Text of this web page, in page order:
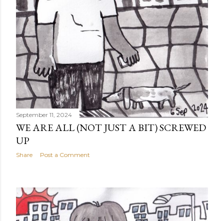
September 11, 2024
WE ARE ALL (NOT JUST A BIT) SCREWED
UP
Share Post a Comment